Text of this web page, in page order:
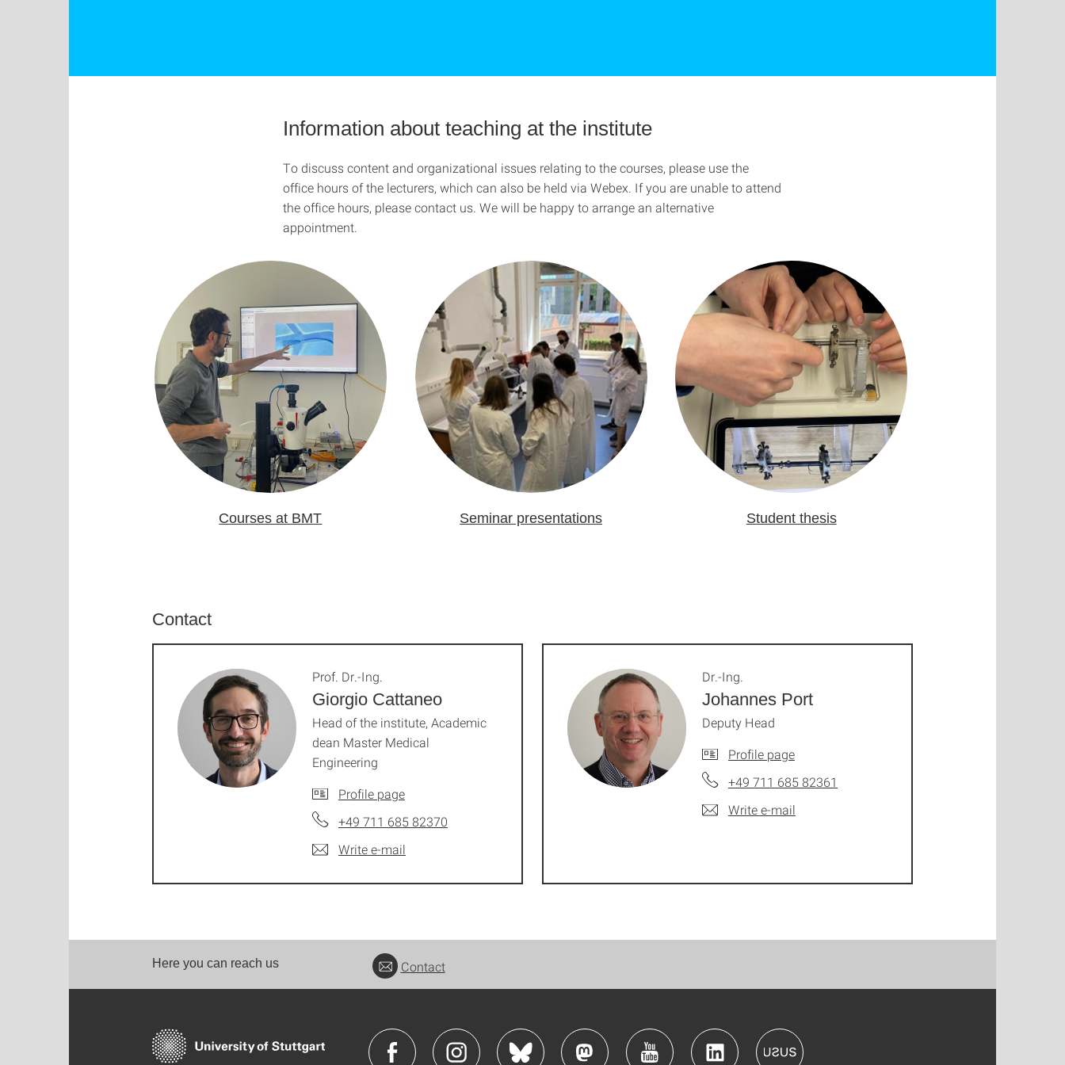
Information about teaching at the institute
To discuss content and organizational issues relating to the courses, please use the
office hours of the lecturers, which can also be held via Webex. If you are unable to attend
the office hours, please contact us. We will be happy to arrange an alternative
appointment.
Courses at BMT Seminar presentations Student thesis
Contact
Giorgio Cattaneo
Prof. Dr.-Ing.
Head of the institute, Academic
dean Master Medical
Engineering
Profile page
+49 711 685 82370
Write e-mail
Johannes Port
Dr.-Ing.
Deputy Head
Profile page
+49 711 685 82361
Write e-mail
Here you can reach us Contact